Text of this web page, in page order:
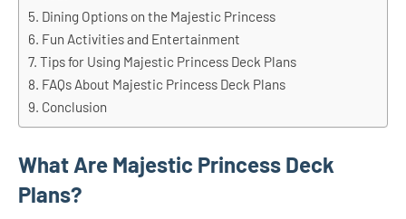
Dining Options on the Majestic Princess
Fun Activities and Entertainment
Tips for Using Majestic Princess Deck Plans
FAQs About Majestic Princess Deck Plans
Conclusion
What Are Majestic Princess Deck
Plans?